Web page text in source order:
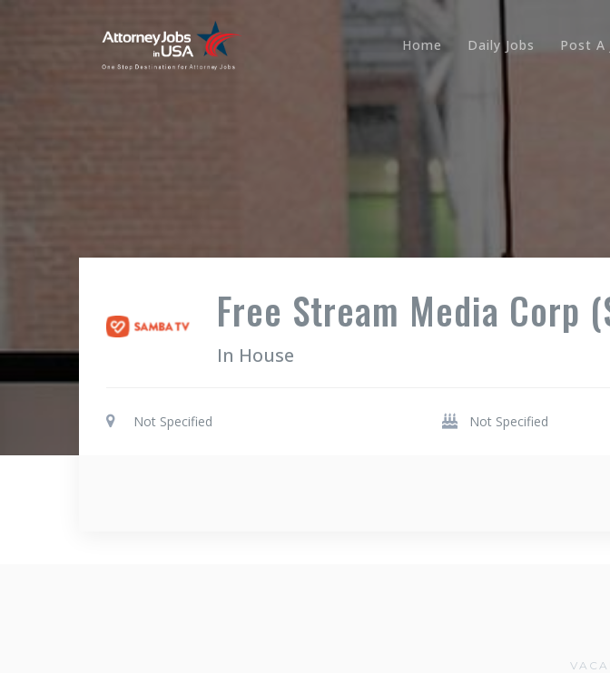
Home Daily Jobs Post A
Free Stream Media Corp
In House
Not Specified Not Specified